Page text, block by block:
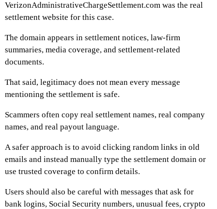
VerizonAdministrativeChargeSettlement.com was the real
settlement website for this case.
The domain appears in settlement notices, law-firm
summaries, media coverage, and settlement-related
documents.
That said, legitimacy does not mean every message
mentioning the settlement is safe.
Scammers often copy real settlement names, real company
names, and real payout language.
A safer approach is to avoid clicking random links in old
emails and instead manually type the settlement domain or
use trusted coverage to confirm details.
Users should also be careful with messages that ask for
bank logins, Social Security numbers, unusual fees, crypto